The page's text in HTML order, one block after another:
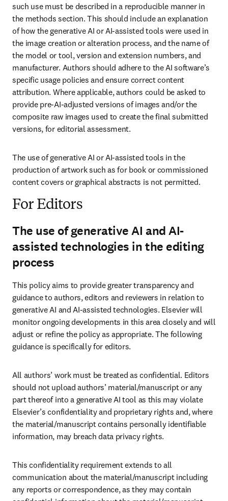
such use must be described in a reproducible manner in
the methods section. This should include an explanation
of how the generative AI or AI-assisted tools were used in
the image creation or alteration process, and the name of
the model or tool, version and extension numbers, and
manufacturer. Authors should adhere to the AI software’s
specific usage policies and ensure correct content
attribution. Where applicable, authors could be asked to
provide pre-AI-adjusted versions of images and/or the
composite raw images used to create the final submitted
versions, for editorial assessment.
The use of generative AI or AI-assisted tools in the
production of artwork such as for book or commissioned
content covers or graphical abstracts is not permitted.
For Editors
The use of generative AI and AI-
assisted technologies in the editing
process
This policy aims to provide greater transparency and
guidance to authors, editors and reviewers in relation to
generative AI and AI-assisted technologies. Elsevier will
monitor ongoing developments in this area closely and will
adjust or refine the policy as appropriate. The following
guidance is specifically for editors.
All authors’ work must be treated as confidential. Editors
should not upload authors’ material/manuscript or any
part thereof into a generative AI tool as this may violate
Elsevier’s confidentiality and proprietary rights and, where
the material/manuscript contains personally identifiable
information, may breach data privacy rights.
This confidentiality requirement extends to all
communication about the material/manuscript including
any reports or correspondence, as they may contain